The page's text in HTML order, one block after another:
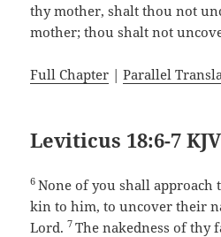
thy mother, shalt thou not
mother; thou shalt not
Full Chapter |Parallel
Leviticus 18:6-7 KJV
6None of you shall approach
kin to him, to uncover their
Lord.7The nakedness of thy